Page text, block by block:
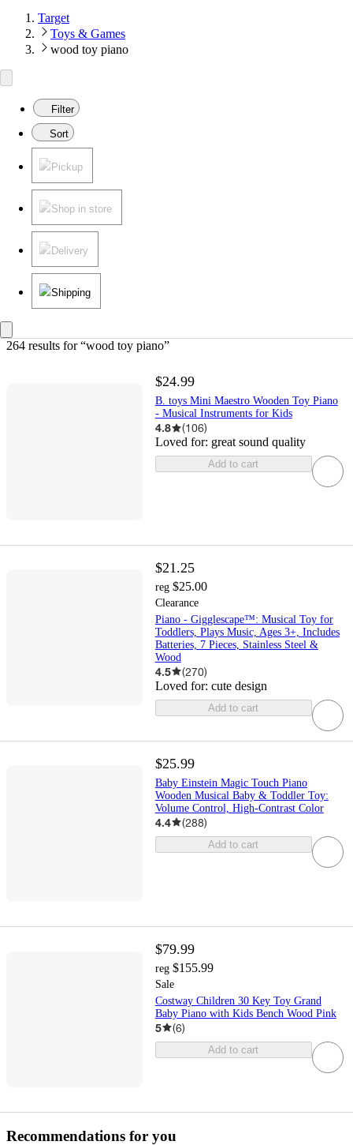
Target
Toys & Games
wood toy piano
Filter
Sort
Pickup
Shop in store
Delivery
Shipping
264 results for “wood toy piano”
$24.99
B. toys Mini Maestro Wooden Toy Piano
- Musical Instruments for Kids
4.8 (106)
Loved for: great sound quality
Add to cart
$21.25
reg $25.00
Clearance
Piano - Gigglescape™: Musical Toy for
Toddlers, Plays Music, Ages 3+, Includes
Batteries, 7 Pieces, Stainless Steel &
Wood
4.5 (270)
Loved for: cute design
Add to cart
$25.99
Baby Einstein Magic Touch Piano
Wooden Musical Baby & Toddler Toy:
Volume Control, High-Contrast Color
4.4 (288)
Add to cart
$79.99
reg $155.99
Sale
Costway Children 30 Key Toy Grand
Baby Piano with Kids Bench Wood Pink
5 (6)
Add to cart
Recommendations for you